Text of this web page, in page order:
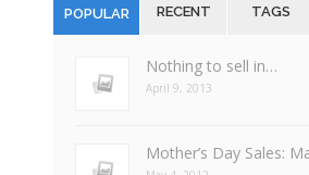
POPULAR RECENT TAGS
Nothing to sell in…
April 9, 2013
Mother’s Day Sales: